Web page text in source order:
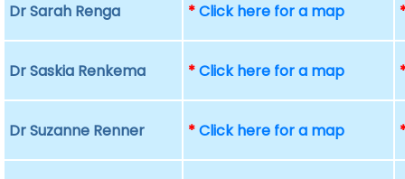
Dr Sarah Renga *Click here for a map
Dr Saskia Renkema *Click here for a map
Dr Suzanne Renner *Click here for a map